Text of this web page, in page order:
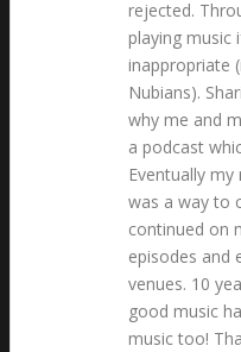
rejected.
playing music
inappropriate
Nubians).
why me and
a podcast
Eventually
was a way to
continued on
episodes and
venues. 10
good music
music too!